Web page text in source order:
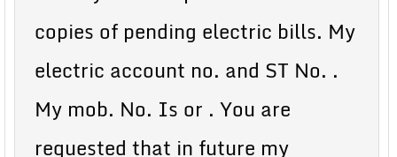
copies of pending electric bills. My
electric account no. and ST No. .
My mob. No. Is or . You are
requested that in future my